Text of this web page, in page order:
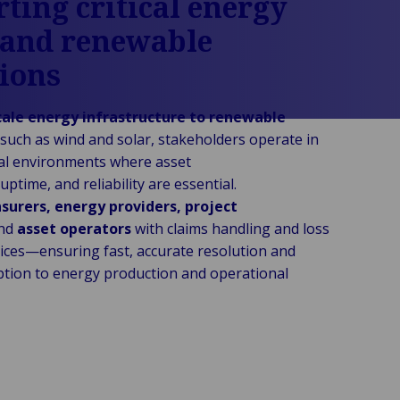
renewable
energy infrastructure to renewable
such as wind and solar, stakeholders operate in
environments where asset
and reliability are essential.
energy providers, project
asset operatorswith claims handling and loss
fast, accurate resolution and
to energy production and operational